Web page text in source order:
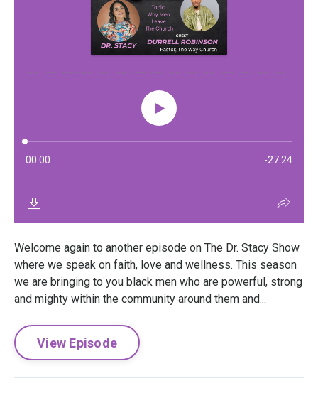
Welcome again to another episode on The Dr. Stacy Show
where we speak on faith, love and wellness. This season
we are bringing to you black men who are powerful, strong
and mighty within the community around them and...
View Episode